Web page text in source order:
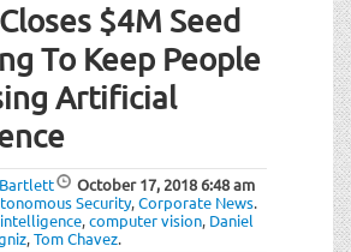
$4M Seed
To Keep People
Artificial
October 17, 20186:48 am
Security,Corporate News.
,computer vision, Daniel
,Tom Chavez.